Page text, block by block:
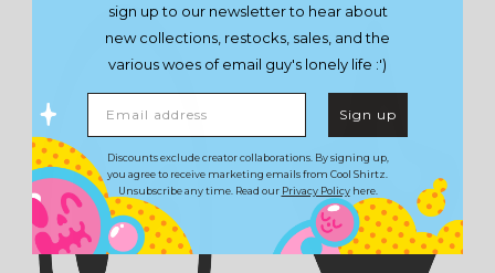
sign up to our newsletter to hear about
new collections, restocks, sales, and the
various woes of email guy's lonely life :')
Sign up
Discounts exclude creator collaborations. By signing up,
you agree to receive marketing emails from Cool Shirtz.
Unsubscribe any time. Read our Privacy Policyhere.